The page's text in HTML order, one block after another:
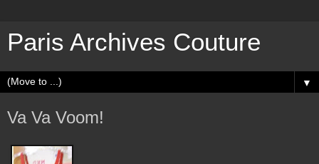
Paris Archives Couture
▼
Va Va Voom!